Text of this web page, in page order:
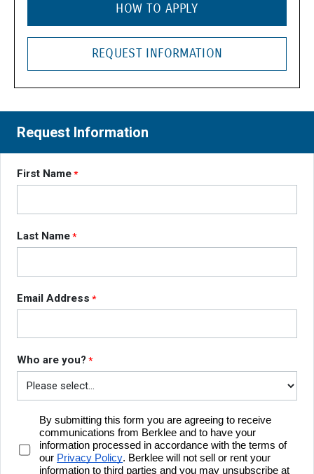
HOW TO APPLY
REQUEST INFORMATION